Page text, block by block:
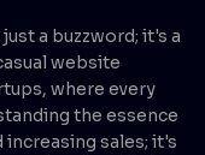
a buzzword; it's a
website
where every
the essence
sales; it's